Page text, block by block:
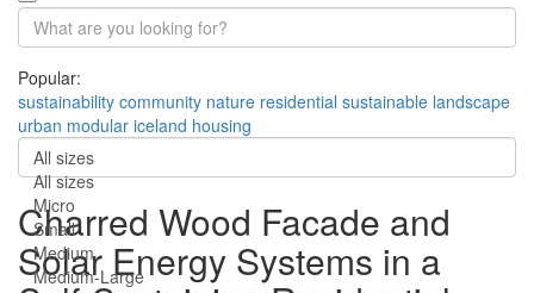
Popular:
sustainability community nature residential sustainable landscape
urban modular iceland housing
All sizes
All sizes
Micro
Small
Medium
Medium-Large
Charred Wood Facade and
Solar Energy Systems in a